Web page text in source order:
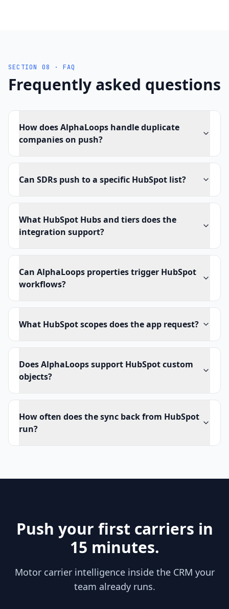
SECTION 08 · FAQ
Frequently asked questions
How does AlphaLoops handle duplicate
companies on push?
Can SDRs push to a specific HubSpot list?
What HubSpot Hubs and tiers does the
integration support?
Can AlphaLoops properties trigger HubSpot
workflows?
What HubSpot scopes does the app request?
Does AlphaLoops support HubSpot custom
objects?
How often does the sync back from HubSpot
run?
Push your first carriers in
15 minutes.
Motor carrier intelligence inside the CRM your
team already runs.